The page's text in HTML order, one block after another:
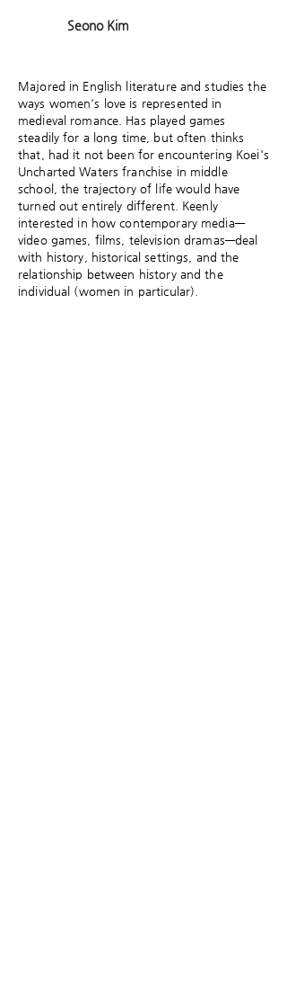
Seono Kim
Majored in English literature and studies the
ways women's love is represented in
medieval romance. Has played games
steadily for a long time, but often thinks
that, had it not been for encountering Koei's
Uncharted Waters franchise in middle
school, the trajectory of life would have
turned out entirely different. Keenly
interested in how contemporary media—
video games, films, television dramas—deal
with history, historical settings, and the
relationship between history and the
individual (women in particular).